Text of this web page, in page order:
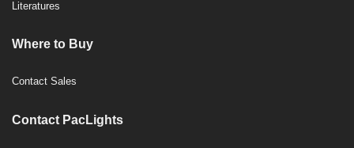
Literatures
Where to Buy
Contact Sales
Contact PacLights